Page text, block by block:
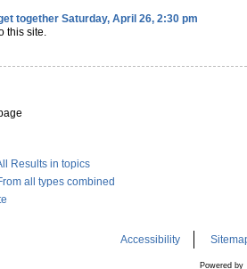
together Saturday, April 26, 2:30 pm
this site.
Results in topics
all types combined
Accessibility
Powered by